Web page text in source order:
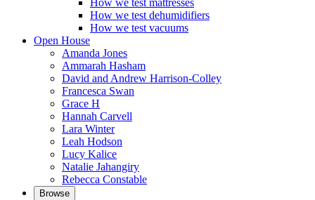
How we test mattresses
How we test dehumidifiers
How we test vacuums
Open House
Amanda Jones
Ammarah Hasham
David and Andrew Harrison-Colley
Francesca Swan
Grace H
Hannah Carvell
Lara Winter
Leah Hodson
Lucy Kalice
Natalie Jahangiry
Rebecca Constable
Browse